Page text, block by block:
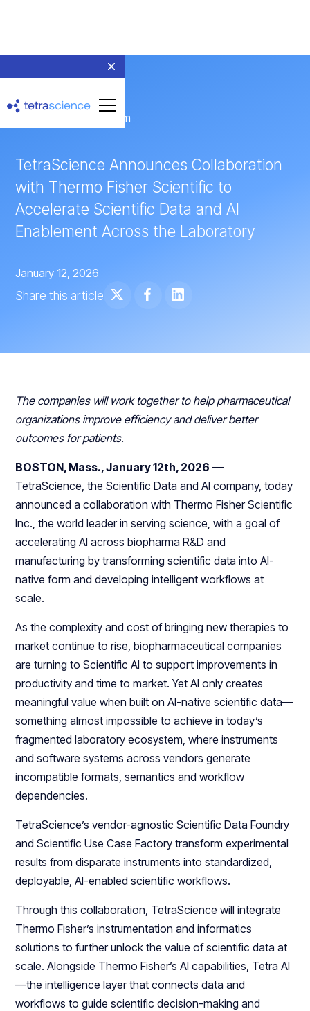
← Return to Newsroom
TetraScience Announces Collaboration
with Thermo Fisher Scientific to
Accelerate Scientific Data and AI
Enablement Across the Laboratory
January 12, 2026
Share this article
The companies will work together to help pharmaceutical
organizations improve efficiency and deliver better
outcomes for patients.
BOSTON, Mass., January 12th, 2026 —
TetraScience, the Scientific Data and AI company, today
announced a collaboration with Thermo Fisher Scientific
Inc., the world leader in serving science, with a goal of
accelerating AI across biopharma R&D and
manufacturing by transforming scientific data into AI-
native form and developing intelligent workflows at
scale.
As the complexity and cost of bringing new therapies to
market continue to rise, biopharmaceutical companies
are turning to Scientific AI to support improvements in
productivity and time to market. Yet AI only creates
meaningful value when built on AI-native scientific data—
something almost impossible to achieve in today’s
fragmented laboratory ecosystem, where instruments
and software systems across vendors generate
incompatible formats, semantics and workflow
dependencies.
TetraScience’s vendor-agnostic Scientific Data Foundry
and Scientific Use Case Factory transform experimental
results from disparate instruments into standardized,
deployable, AI-enabled scientific workflows.
Through this collaboration, TetraScience will integrate
Thermo Fisher’s instrumentation and informatics
solutions to further unlock the value of scientific data at
scale. Alongside Thermo Fisher’s AI capabilities, Tetra AI
—the intelligence layer that connects data and
workflows to guide scientific decision-making and